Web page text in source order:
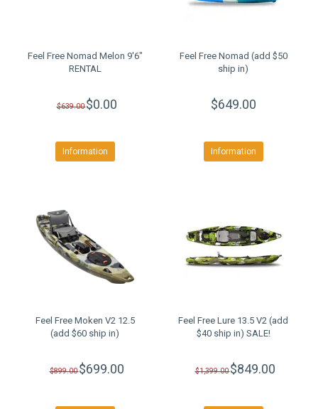
Feel Free Nomad Melon 9'6"
RENTAL
$639.00$0.00
Information
Feel Free Nomad (add $50
ship in)
$649.00
Information
Feel Free Moken V2 12.5
(add $60 ship in)
$899.00$699.00
Feel Free Lure 13.5 V2 (add
$40 ship in) SALE!
$1,399.00$849.00